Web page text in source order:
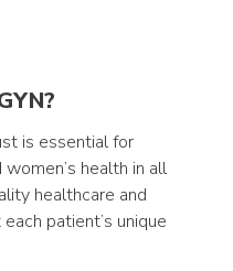
is essential for
health in all
healthcare and
patient’s unique